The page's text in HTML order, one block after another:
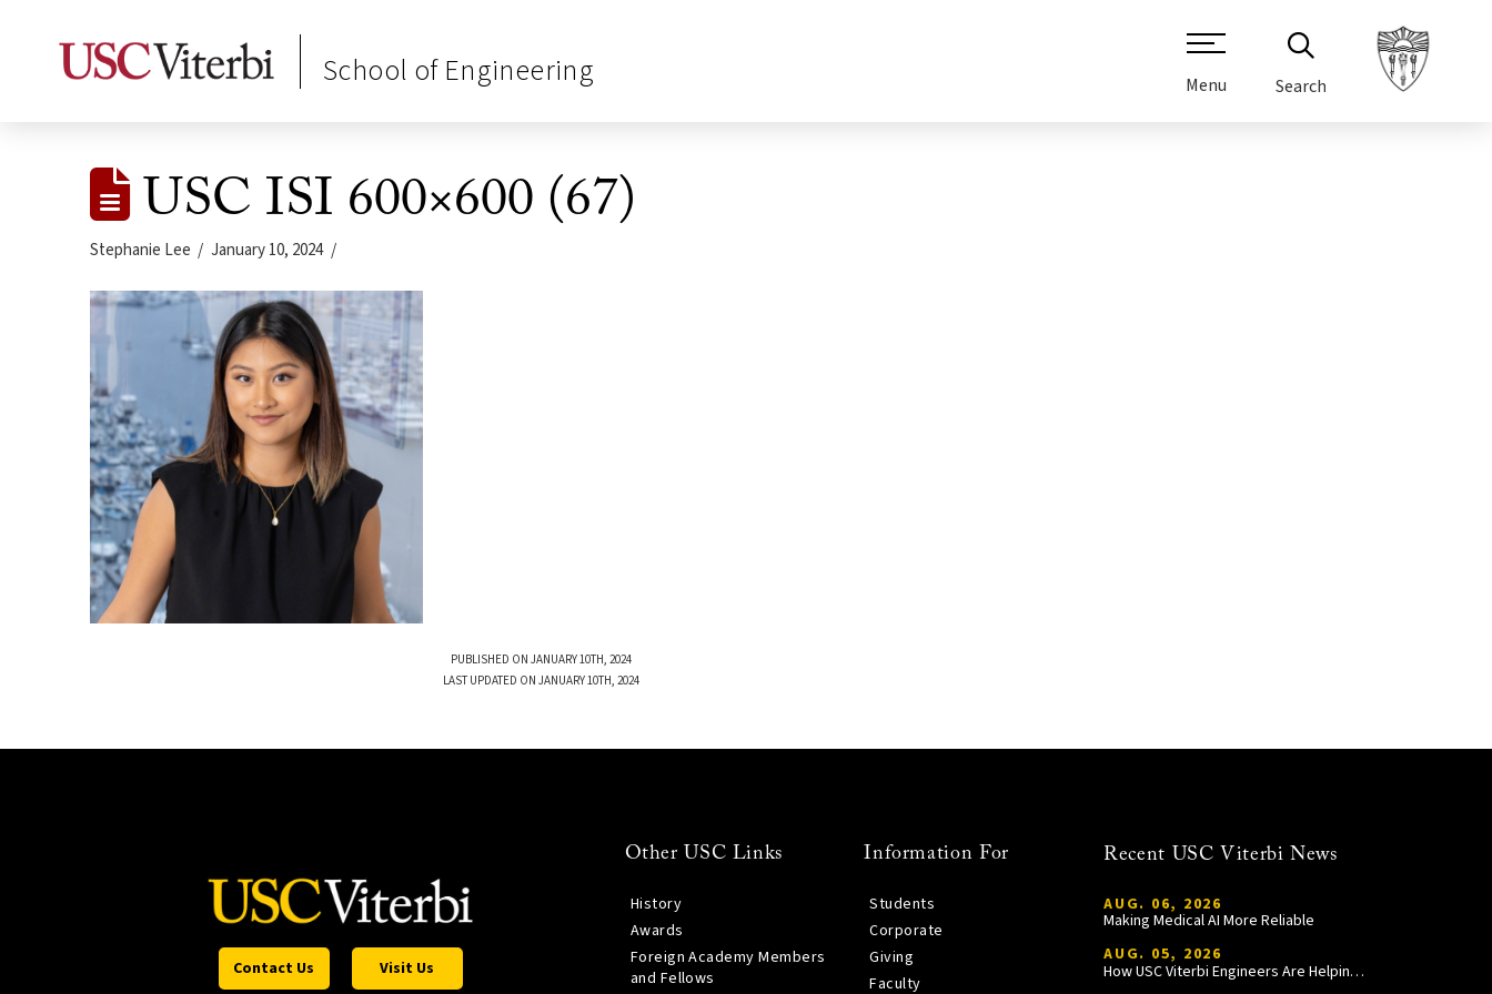
School of Engineering Menu Search
USC ISI 600×600 (67)
Stephanie Lee January 10, 2024
PUBLISHED ON JANUARY 10TH, 2024
LAST UPDATED ON JANUARY 10TH, 2024
Contact Us Visit Us
Other USC Links
History
Awards
Foreign Academy Members
and Fellows
Information For
Students
Corporate
Giving
Faculty
Recent USC Viterbi News
AUG. 06, 2026
Making Medical AI More Reliable
AUG. 05, 2026
How USC Viterbi Engineers Are Helping Trojan Football Gain a Competitive Edge